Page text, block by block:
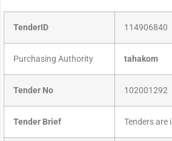
TenderID 114906840
Purchasing Authority tahakom
Tender No 102001292
Tender Brief Tenders are